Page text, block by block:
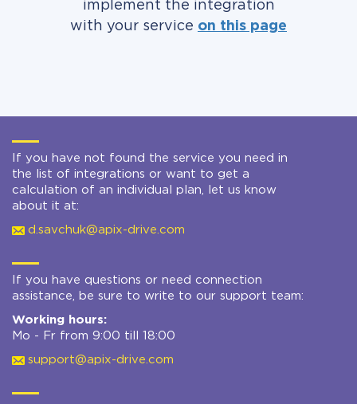
implement the integration
with your service on this page
If you have not found the service you need in
the list of integrations or want to get a
calculation of an individual plan, let us know
about it at:
d.savchuk@apix-drive.com
If you have questions or need connection
assistance, be sure to write to our support team:
Working hours:
Mo - Fr from 9:00 till 18:00
support@apix-drive.com